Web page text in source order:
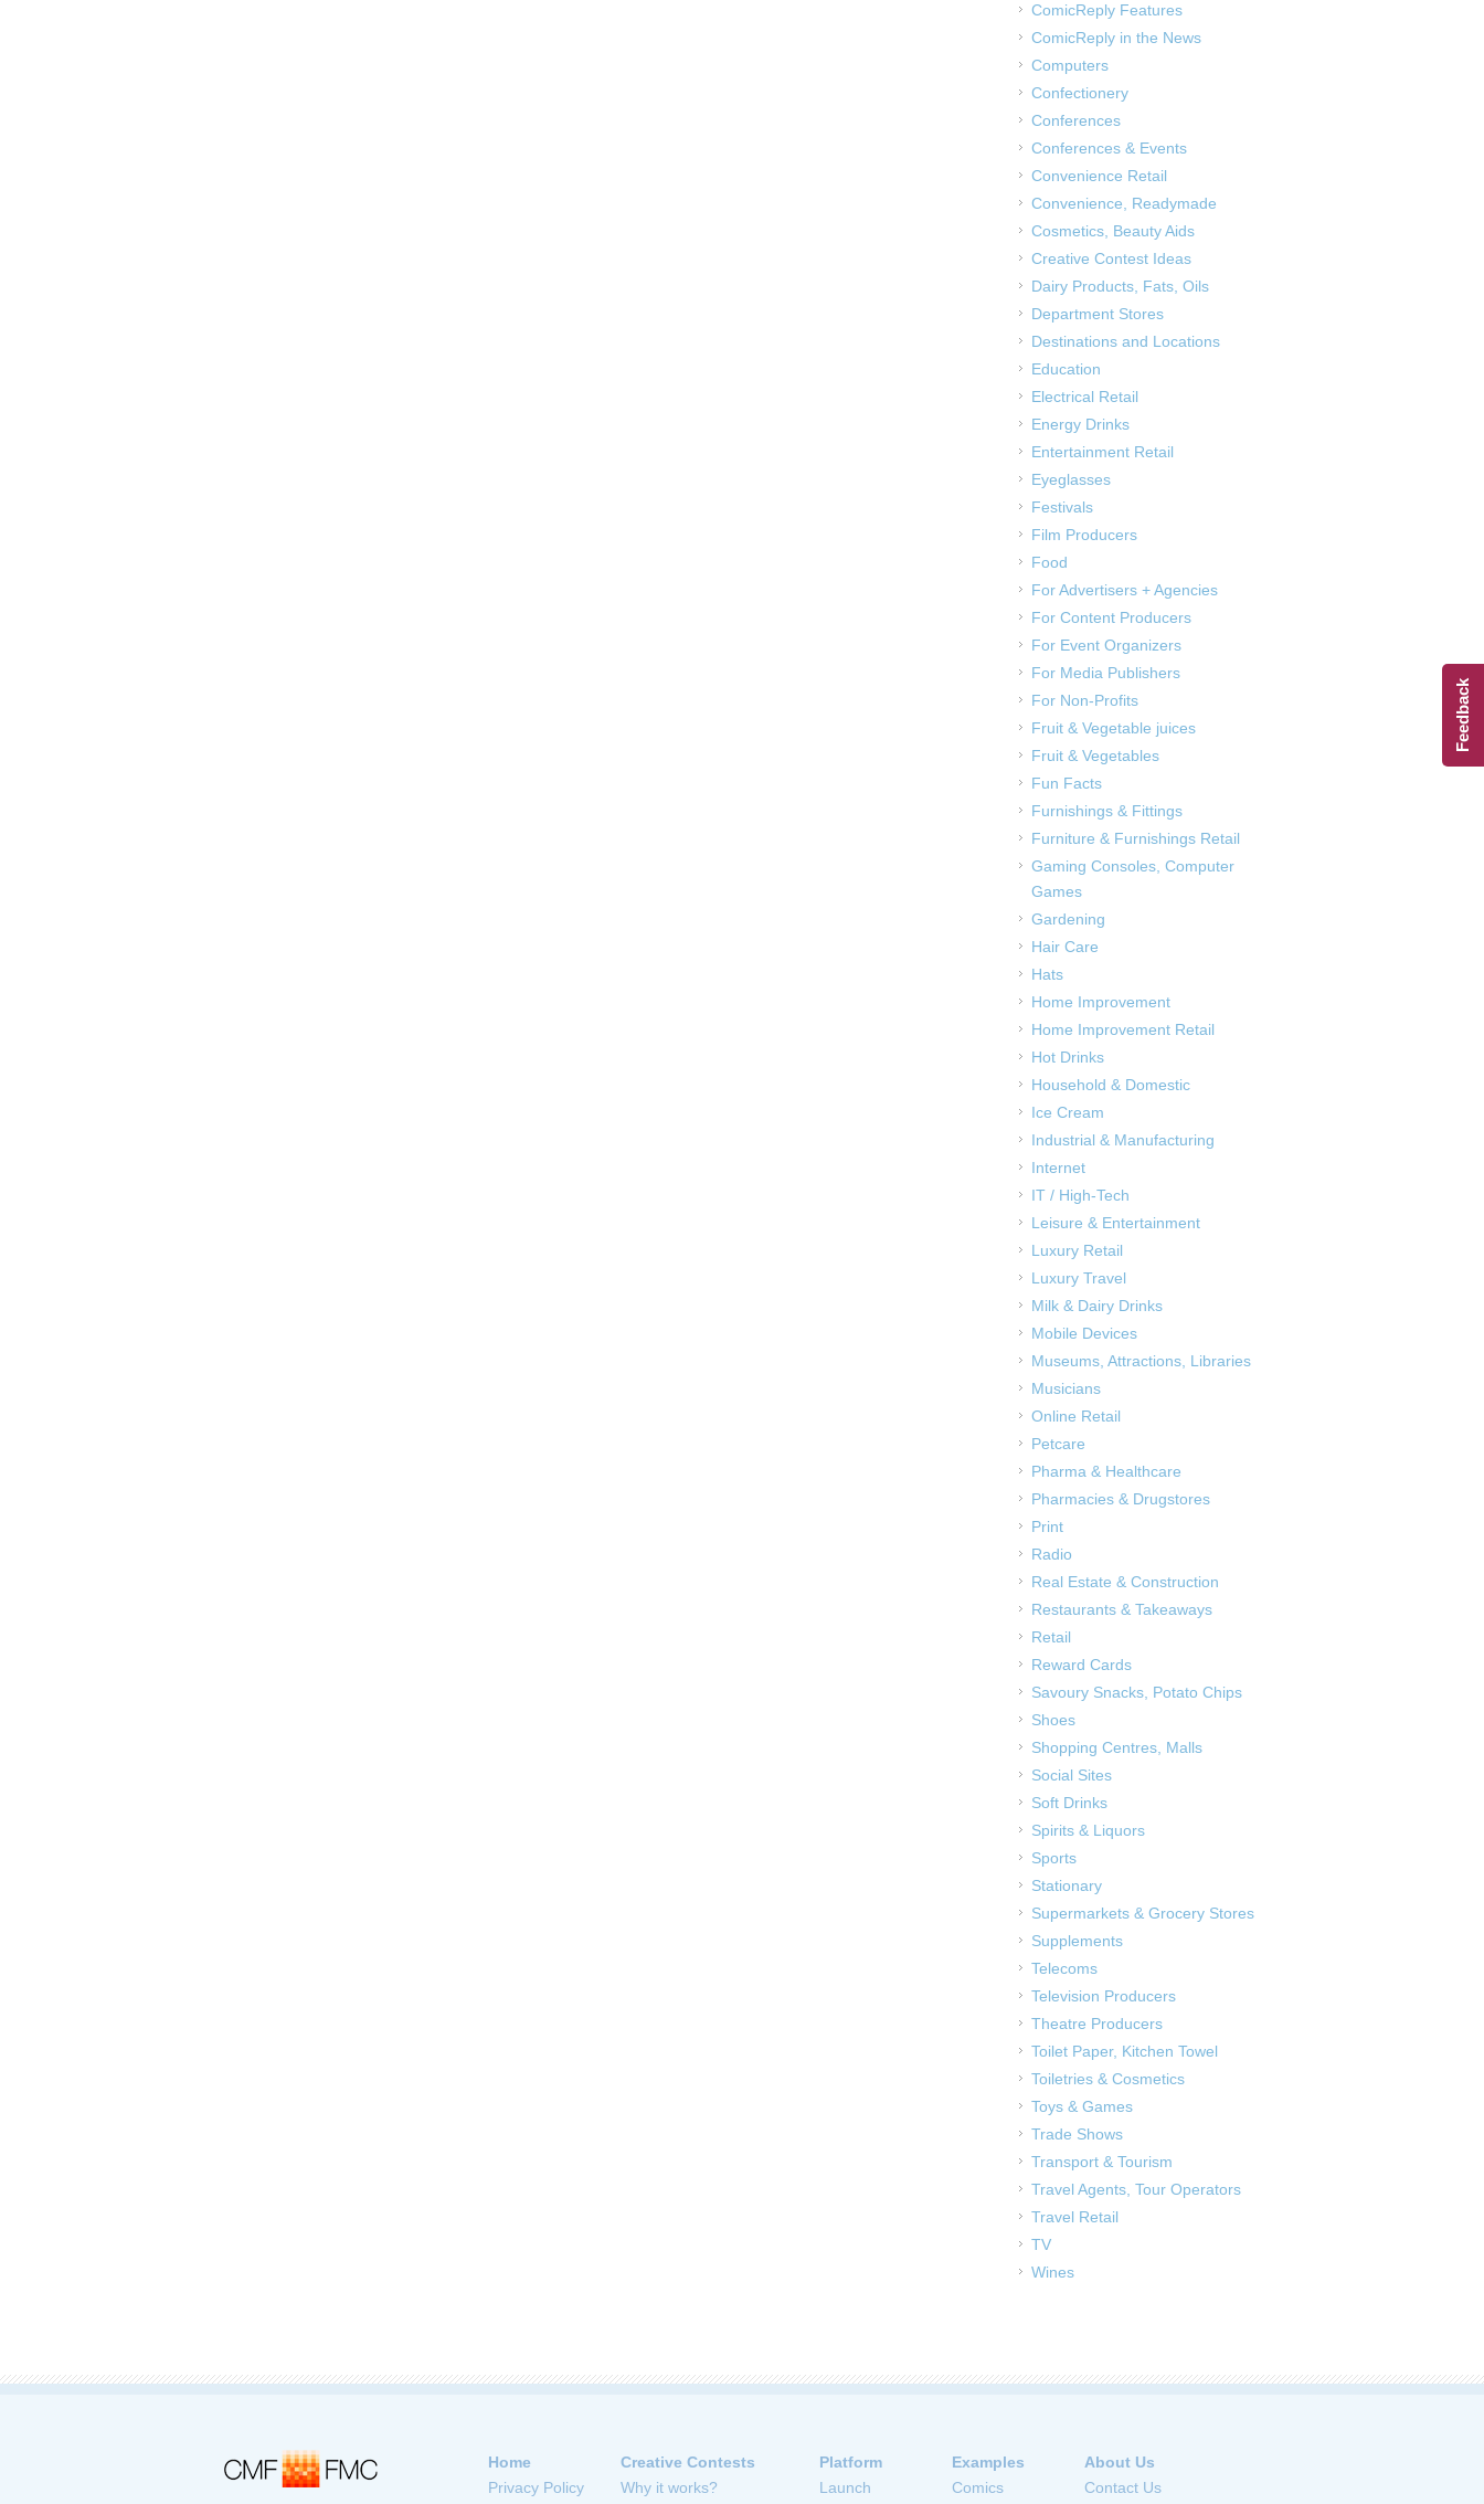
ComicReply Features
ComicReply in the News
Computers
Confectionery
Conferences
Conferences & Events
Convenience Retail
Convenience, Readymade
Cosmetics, Beauty Aids
Creative Contest Ideas
Dairy Products, Fats, Oils
Department Stores
Destinations and Locations
Education
Electrical Retail
Energy Drinks
Entertainment Retail
Eyeglasses
Festivals
Film Producers
Food
For Advertisers + Agencies
For Content Producers
For Event Organizers
For Media Publishers
For Non-Profits
Fruit & Vegetable juices
Fruit & Vegetables
Fun Facts
Furnishings & Fittings
Furniture & Furnishings Retail
Gaming Consoles, Computer
Games
Gardening
Hair Care
Hats
Home Improvement
Home Improvement Retail
Hot Drinks
Household & Domestic
Ice Cream
Industrial & Manufacturing
Internet
IT / High-Tech
Leisure & Entertainment
Luxury Retail
Luxury Travel
Milk & Dairy Drinks
Mobile Devices
Museums, Attractions, Libraries
Musicians
Online Retail
Petcare
Pharma & Healthcare
Pharmacies & Drugstores
Print
Radio
Real Estate & Construction
Restaurants & Takeaways
Retail
Reward Cards
Savoury Snacks, Potato Chips
Shoes
Shopping Centres, Malls
Social Sites
Soft Drinks
Spirits & Liquors
Sports
Stationary
Supermarkets & Grocery Stores
Supplements
Telecoms
Television Producers
Theatre Producers
Toilet Paper, Kitchen Towel
Toiletries & Cosmetics
Toys & Games
Trade Shows
Transport & Tourism
Travel Agents, Tour Operators
Travel Retail
TV
Wines
Home
Privacy Policy
Creative Contests
Why it works?
Platform
Launch
Examples
Comics
About Us
Contact Us
Feedback